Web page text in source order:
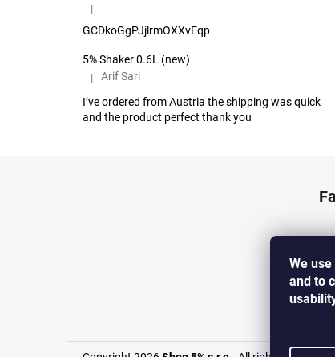
We
and to
The product rating is 5 out of 5 stars.
|
GCDkoGgPJjlrmOXXvEqp
5% Shaker 0.6L (new)
The product rating is 5 out of 5 stars.
|
Arif Sari
I’ve ordered from Austria the shipping was quick
and the product perfect thank you